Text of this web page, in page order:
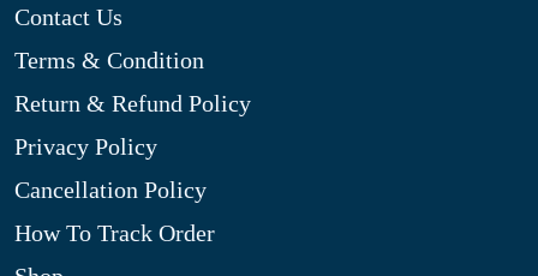
Contact Us
Terms & Condition
Return & Refund Policy
Privacy Policy
Cancellation Policy
How To Track Order